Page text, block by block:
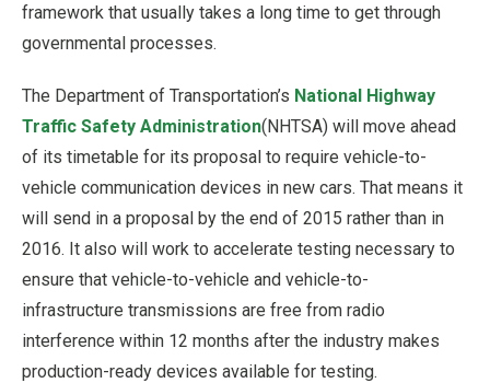
framework that usually takes a long time to get through
governmental processes.
The Department of Transportation’s National Highway
Traffic Safety Administration(NHTSA) will move ahead
of its timetable for its proposal to require vehicle-to-
vehicle communication devices in new cars. That means it
will send in a proposal by the end of 2015 rather than in
2016. It also will work to accelerate testing necessary to
ensure that vehicle-to-vehicle and vehicle-to-
infrastructure transmissions are free from radio
interference within 12 months after the industry makes
production-ready devices available for testing.